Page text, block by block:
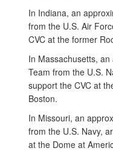
In Indiana, an
from the U.S. Air
CVC at the former
In Massachusetts,
Team from the U.S.
support the CVC at
Boston.
In Missouri, an
from the U.S. Navy,
at the Dome at